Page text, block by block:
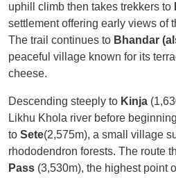
uphill climb then takes trekkers to
settlement offering early views of
The trail continues to Bhandar
peaceful village known for its
cheese.
Descending steeply to Kinja
Likhu Khola river before
to Sete(2,575m), a small village
rhododendron forests. The route
Pass (3,530m), the highest point